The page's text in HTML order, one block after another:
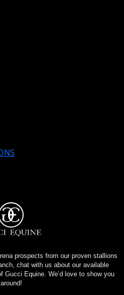
prospects from our proven stallions
chat with us about our available
Gucci Equine. We’d love to show you
around!